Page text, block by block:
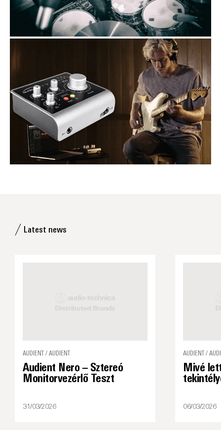
Latest news
AUDIENT / AUDIENT
Audient Nero – Sztereó
Monitorvezérlő Teszt
31/03/2026
AUDIENT /
Mivé
06/03/2026